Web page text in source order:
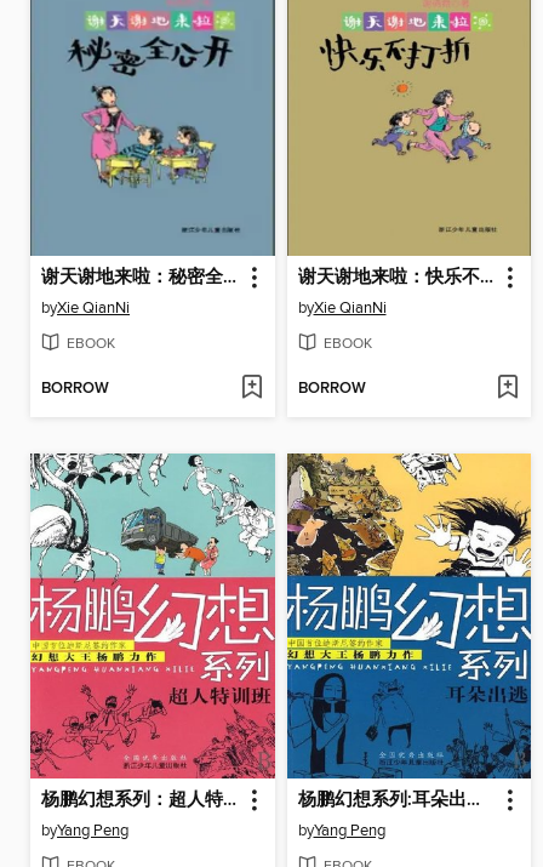
谢天谢地来啦：秘密全公开（The Secret)
byXie QianNi
EBOOK
BORROW
谢天谢地来啦：快乐不打折（Happiness does not discount)
byXie QianNi
EBOOK
BORROW
杨鹏幻想系列：超人特训班（Superman special training class)
byYang Peng
杨鹏幻想系列:耳朵出逃（Eat cartoon Channel Monster)
byYang Peng